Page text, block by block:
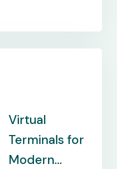
Virtual
Terminals for
Modern